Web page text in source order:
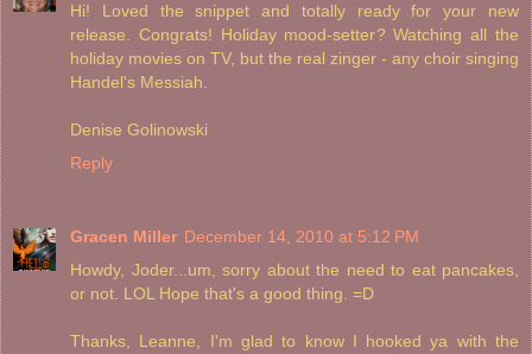
Hi! Loved the snippet and totally ready for your new
release. Congrats! Holiday mood-setter? Watching all the
holiday movies on TV, but the real zinger - any choir singing
Handel's Messiah.
Denise Golinowski
Reply
Gracen Miller December 14, 2010 at 5:12 PM
Howdy, Joder...um, sorry about the need to eat pancakes,
or not. LOL Hope that's a good thing. =D
Thanks, Leanne, I'm glad to know I hooked ya with the